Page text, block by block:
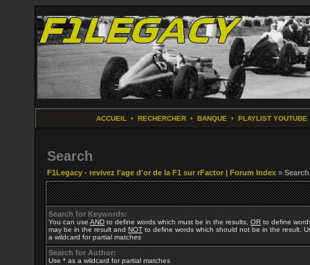
ACCUEIL • RECHERCHER• BANQUE • PLAYLIST YOUTUBE
Search
F1Legacy - revivez l'age d'or de la F1 sur rFactor | Forum Index » Search
Search for Keywords:
You can use AND to define words which must be in the results, OR to define
may be in the result and NOT to define words which should not be in the result.
a wildcard for partial matches
Search for Author:
Use * as a wildcard for partial matches